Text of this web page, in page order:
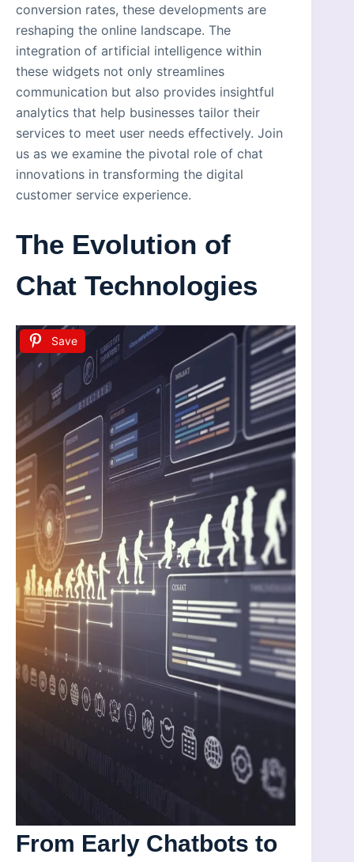
conversion rates, these developments are
reshaping the online landscape. The
integration of artificial intelligence within
these widgets not only streamlines
communication but also provides insightful
analytics that help businesses tailor their
services to meet user needs effectively. Join
us as we examine the pivotal role of chat
innovations in transforming the digital
customer service experience.
The Evolution of
Chat Technologies
Save
From Early Chatbots to